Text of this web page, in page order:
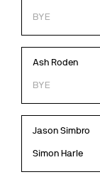
BYE
Ash Roden
BYE
Jason Simbro
Simon Harle